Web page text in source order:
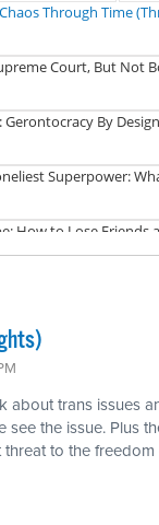
about trans issues
the issue. Plus
to the